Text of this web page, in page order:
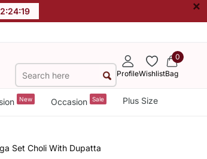
:24:19 ×
ProfileWishlist
0
Bag
New Occasion Sale Plus Size
Set Choli With Dupatta